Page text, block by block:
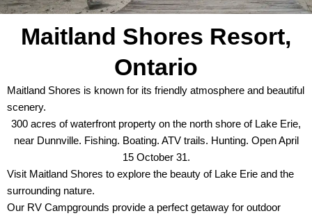
Maitland Shores Resort,
Ontario
Maitland Shores is known for its friendly atmosphere and beautiful
scenery.
300 acres of waterfront property on the north shore of Lake Erie,
near Dunnville. Fishing. Boating. ATV trails. Hunting. Open April
15 October 31.
Visit Maitland Shores to explore the beauty of Lake Erie and the
surrounding nature.
Our RV Campgrounds provide a perfect getaway for outdoor